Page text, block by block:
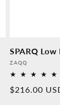
SPARQ
Provider:
ZAQQ
Normal
$216.00